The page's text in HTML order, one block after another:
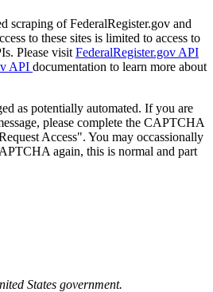
scraping of FederalRegister.gov and
to these sites is limited to access to
Please visit FederalRegister.gov API
API documentation to learn more about
as potentially automated. If you are
please complete the CAPTCHA
Access". You may occassionally
again, this is normal and part
States government.